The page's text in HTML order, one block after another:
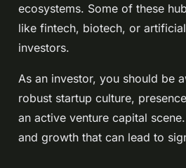
ecosystems. Some of these
like fintech, biotech, or
investors.
As an investor, you should be
robust startup culture,
an active venture capital
and growth that can lead to